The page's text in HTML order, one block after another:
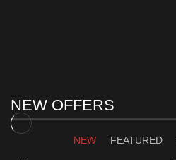
NEW OFFERS
NEW FEATURED